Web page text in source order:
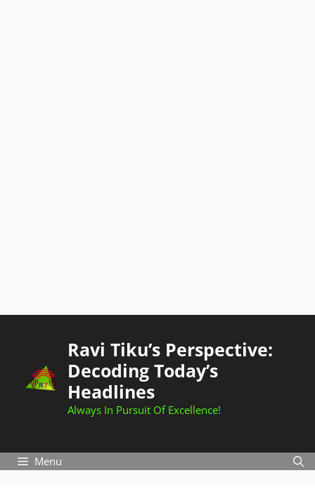
Ravi Tiku’s Perspective:
Decoding Today’s
Headlines
Always In Pursuit Of Excellence!
Menu